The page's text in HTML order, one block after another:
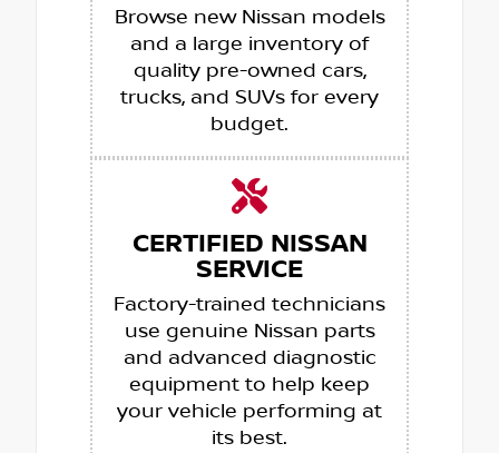
Browse new Nissan models
and a large inventory of
quality pre-owned cars,
trucks, and SUVs for every
budget.
CERTIFIED NISSAN
SERVICE
Factory-trained technicians
use genuine Nissan parts
and advanced diagnostic
equipment to help keep
your vehicle performing at
its best.